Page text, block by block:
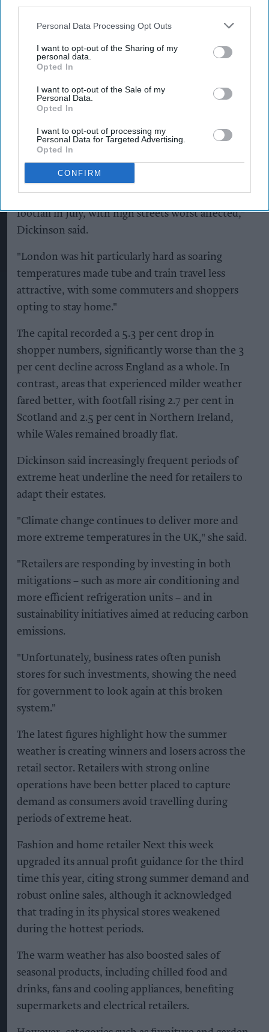
Personal Data Processing Opt Outs
I want to opt-out of the Sharing of my
personal data.
Opted In
I want to opt-out of the Sale of my
Personal Data.
Opted In
I want to opt-out of processing my
Personal Data for Targeted Advertising.
Opted In
CONFIRM
High streets recorded the steepest drop, with
footfall down 3.8 per cent compared with July
last year, although the decline eased slightly from
the 6.2 per cent fall recorded in June. Shopping
while retail parks bucked the trend by returning
to growth.
Helen Dickinson, chief executive of the BRC, said
the fourth heatwave of the year continued to
suppress retail activity, particularly in city centres.
footfall in July, with high streets worst affected,"
Dickinson said.
"London was hit particularly hard as soaring
temperatures made tube and train travel less
attractive, with some commuters and shoppers
opting to stay home."
The capital recorded a 5.3 per cent drop in
shopper numbers, significantly worse than the 3
per cent decline across England as a whole. In
contrast, areas that experienced milder weather
fared better, with footfall rising 2.7 per cent in
Scotland and 2.5 per cent in Northern Ireland,
while Wales remained broadly flat.
Dickinson said increasingly frequent periods of
extreme heat underline the need for retailers to
adapt their estates.
"Climate change continues to deliver more and
more extreme temperatures in the UK," she said.
"Retailers are responding by investing in both
mitigations – such as more air conditioning and
more efficient refrigeration units – and in
sustainability initiatives aimed at reducing carbon
emissions.
"Unfortunately, business rates often punish
stores for such investments, showing the need
for government to look again at this broken
system."
The latest figures highlight how the summer
weather is creating winners and losers across the
retail sector. Retailers with strong online
operations have been better placed to capture
demand as consumers avoid travelling during
periods of extreme heat.
Fashion and home retailer Next this week
upgraded its annual profit guidance for the third
time this year, citing strong summer demand and
robust online sales, although it acknowledged
that trading in its physical stores weakened
during the hottest periods.
The warm weather has also boosted sales of
seasonal products, including chilled food and
drinks, fans and cooling appliances, benefiting
supermarkets and electrical retailers.